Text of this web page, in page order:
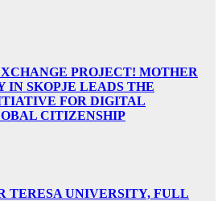
PROJECT! MOTHER
IN SKOPJE LEADS THE
FOR DIGITAL
CITIZENSHIP
TERESA UNIVERSITY, FULL